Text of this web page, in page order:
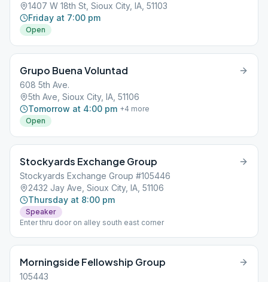
1407 W 18th St, Sioux City, IA, 51103
Friday at 7:00 pm
Open
Grupo Buena Voluntad
608 5th Ave.
5th Ave, Sioux City, IA, 51106
Tomorrow at 4:00 pm +4 more
Open
Stockyards Exchange Group
Stockyards Exchange Group #105446
2432 Jay Ave, Sioux City, IA, 51106
Thursday at 8:00 pm
Speaker
Enter thru door on alley south east corner
Morningside Fellowship Group
105443